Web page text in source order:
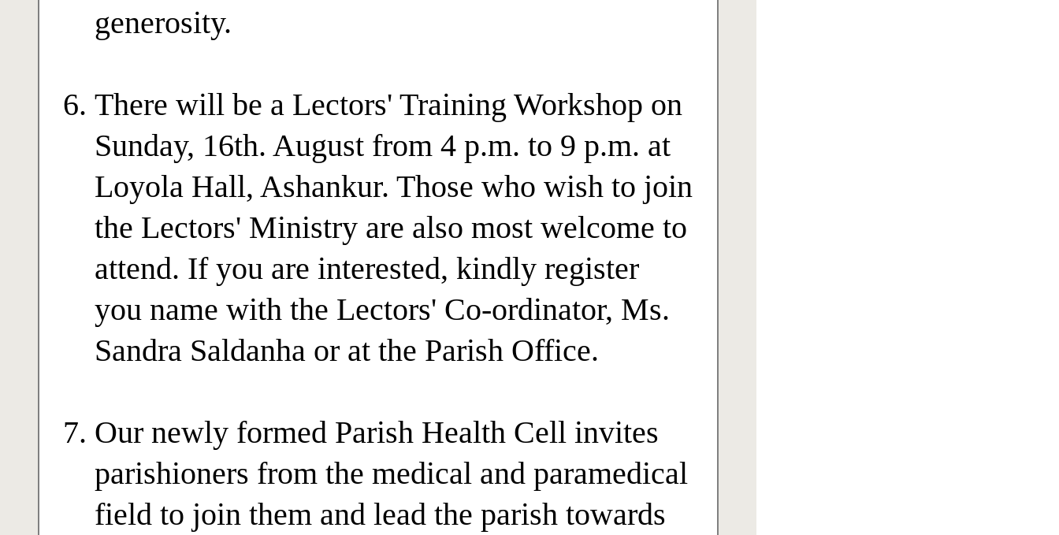
generosity.
There will be a Lectors' Training Workshop on
Sunday, 16th. August from 4 p.m. to 9 p.m. at
Loyola Hall, Ashankur. Those who wish to join
the Lectors' Ministry are also most welcome to
attend. If you are interested, kindly register
you name with the Lectors' Co-ordinator, Ms.
Sandra Saldanha or at the Parish Office.
Our newly formed Parish Health Cell invites
parishioners from the medical and paramedical
field to join them and lead the parish towards